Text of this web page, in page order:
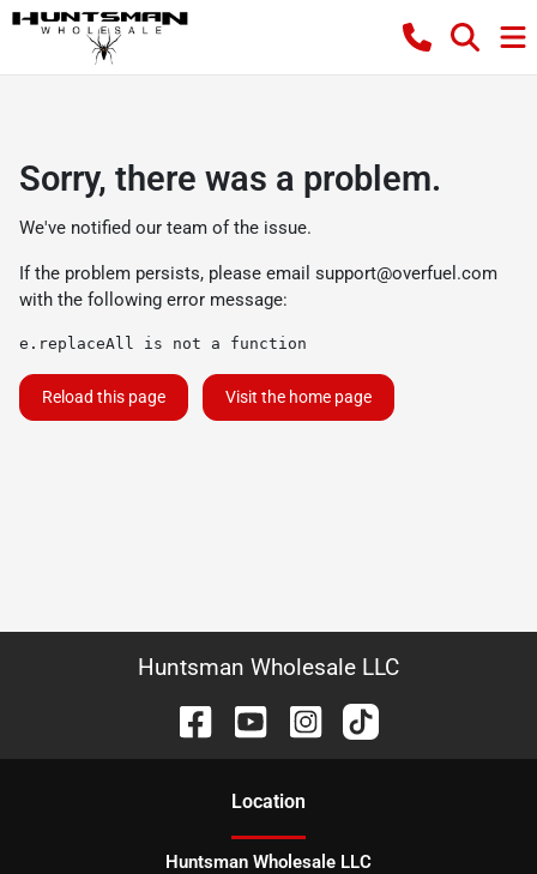
Sorry, there was a problem.
We've notified our team of the issue.
If the problem persists, please email support@overfuel.com
with the following error message:
e.replaceAll is not a function
Reload this page Visit the home page
Huntsman Wholesale LLC
Location
Huntsman Wholesale LLC